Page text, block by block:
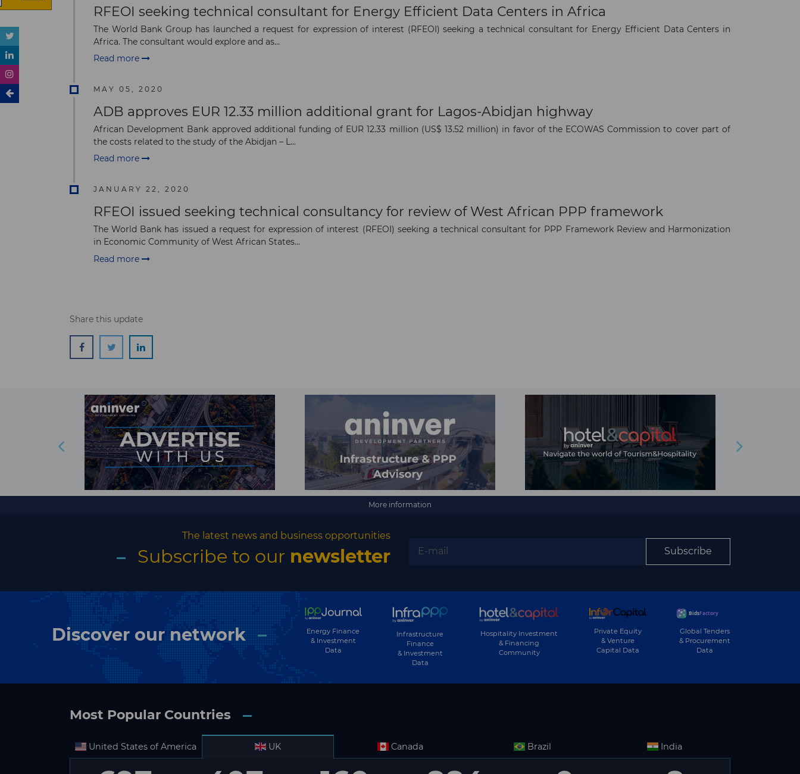
RFEOI seeking technical consultant for Energy Efficient Data Centers in Africa
The World Bank Group has launched a request for expression of interest (RFEOI) seeking a technical consultant for Energy Efficient Data Centers in
Africa. The consultant would explore and as...
Read more
MAY 05, 2020
ADB approves EUR 12.33 million additional grant for Lagos-Abidjan highway
African Development Bank approved additional funding of EUR 12.33 million (US$ 13.52 million) in favor of the ECOWAS Commission to cover part of
the costs related to the study of the Abidjan – L...
Read more
JANUARY 22, 2020
RFEOI issued seeking technical consultancy for review of West African PPP framework
The World Bank has issued a request for expression of interest (RFEOI) seeking a technical consultant for PPP Framework Review and Harmonization
in Economic Community of West African States...
Read more
Share this update
More information
The latest news and business opportunities
Subscribe to our newsletter Subscribe
Discover our network
Energy Finance
& Investment
Data
Infrastructure
Finance
& Investment
Data
Hospitality Investment
& Financing
Community
Private Equity
& Venture
Capital Data
Global Tenders
& Procurement
Data
Most Popular Countries
United States of America UK Canada Brazil India
The latest news and business
opportunities